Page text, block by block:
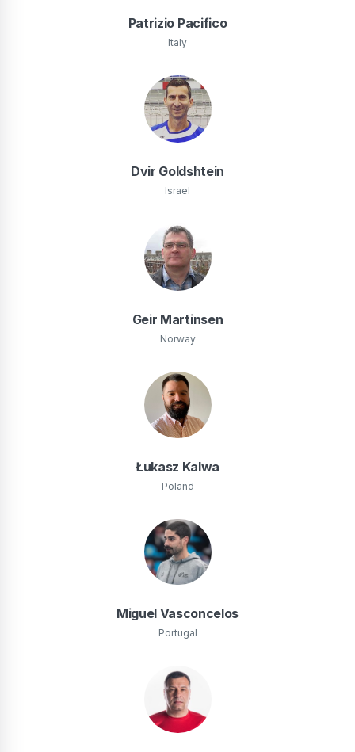
Patrizio Pacifico
Italy
Dvir Goldshtein
Israel
Geir Martinsen
Norway
Łukasz Kalwa
Poland
Miguel Vasconcelos
Portugal